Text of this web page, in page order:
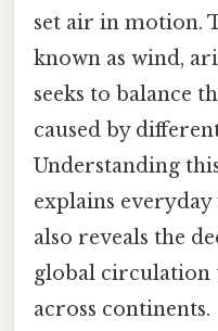
set air in motion.
known as wind,
seeks to balance
caused by
Understanding
explains
also reveals the
global circulation
across continents.